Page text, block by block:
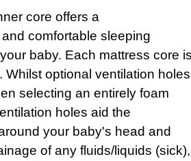
core offers a
comfortable sleeping
baby. Each mattress core
Whilst optional ventilation holes
selecting an entirely foam
holes aid the
your baby's head and
of any fluids/liquids (sick),